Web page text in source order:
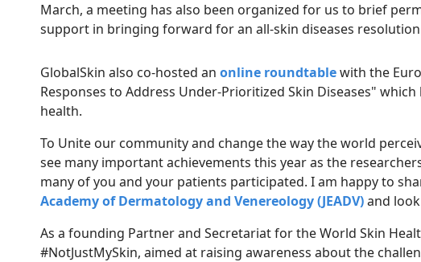
March, a meeting has also been organized for us to brief
support in bringing forward for an all-skin diseases
GlobalSkin also co-hosted an online roundtablewith the
Responses to Address Under-Prioritized Skin Diseases"
health.
To Unite our community and change the way the world
see many important achievements this year as the
many of you and your patients participated. I am happy to
Academy of Dermatology and Venereology (JEADV)and
As a founding Partner and Secretariat for the World Skin
#NotJustMySkin, aimed at raising awareness about the